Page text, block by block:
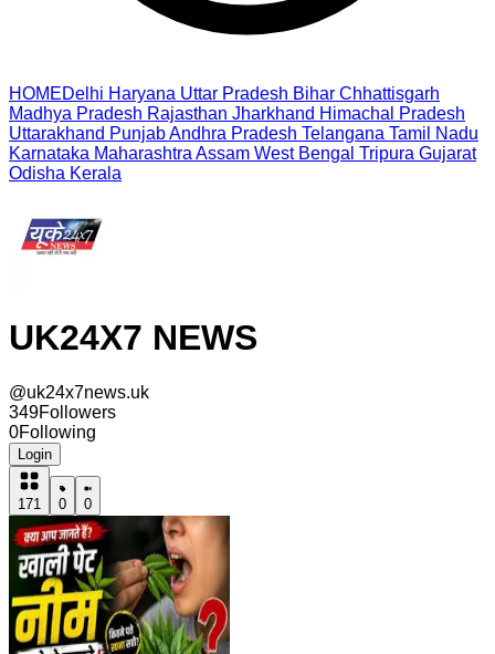
HOMEDelhi Haryana Uttar Pradesh Bihar Chhattisgarh
Madhya Pradesh Rajasthan Jharkhand Himachal Pradesh
Uttarakhand PunjabAndhra Pradesh Telangana Tamil Nadu
Karnataka Maharashtra Assam West Bengal Tripura Gujarat
Odisha Kerala
UK24X7 NEWS
@uk24x7news.uk
349Followers
0Following
Login
171 0 0